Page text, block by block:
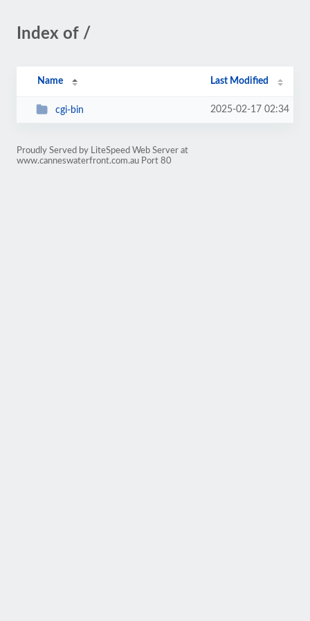
Index of /
Name Last Modified
cgi-bin 2025-02-17 02:34
Proudly Served by LiteSpeed Web Server at
www.canneswaterfront.com.au Port 80